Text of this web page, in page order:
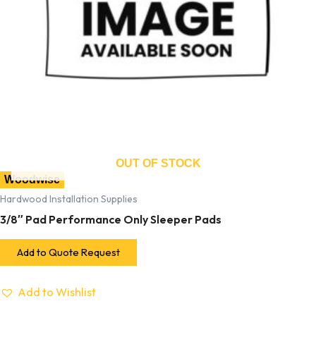
Woodwise
OUT OF STOCK
Hardwood Installation Supplies
3/8″ Pad Performance Only Sleeper Pads
Add to Quote Request
Add to Wishlist